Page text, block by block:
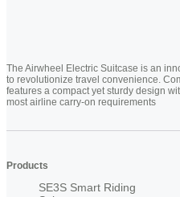
The Airwheel Electric Suitcase is an
to revolutionize travel convenience.
features a compact yet sturdy design
most airline carry-on requirements
Products
SE3S Smart Riding